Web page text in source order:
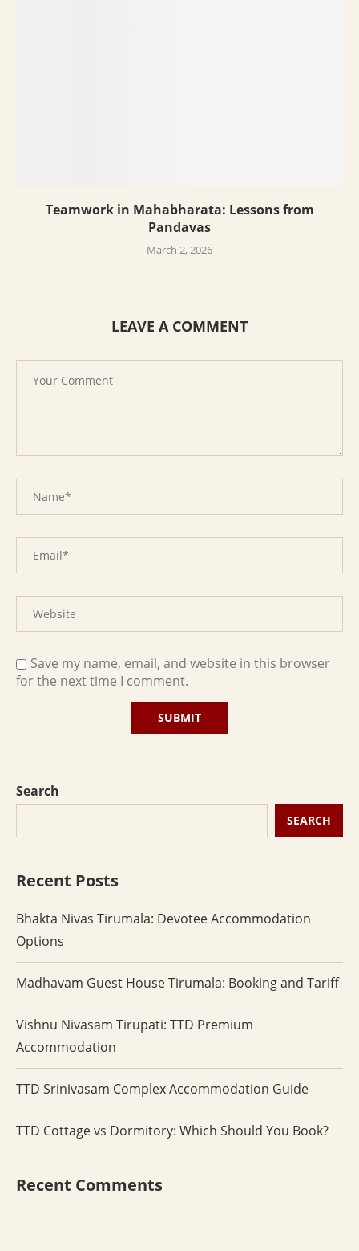
Teamwork in Mahabharata: Lessons from
Pandavas
March 2, 2026
LEAVE A COMMENT
Save my name, email, and website in this browser
for the next time I comment.
Search
SEARCH
Recent Posts
Bhakta Nivas Tirumala: Devotee Accommodation
Options
Madhavam Guest House Tirumala: Booking and Tariff
Vishnu Nivasam Tirupati: TTD Premium
Accommodation
TTD Srinivasam Complex Accommodation Guide
TTD Cottage vs Dormitory: Which Should You Book?
Recent Comments